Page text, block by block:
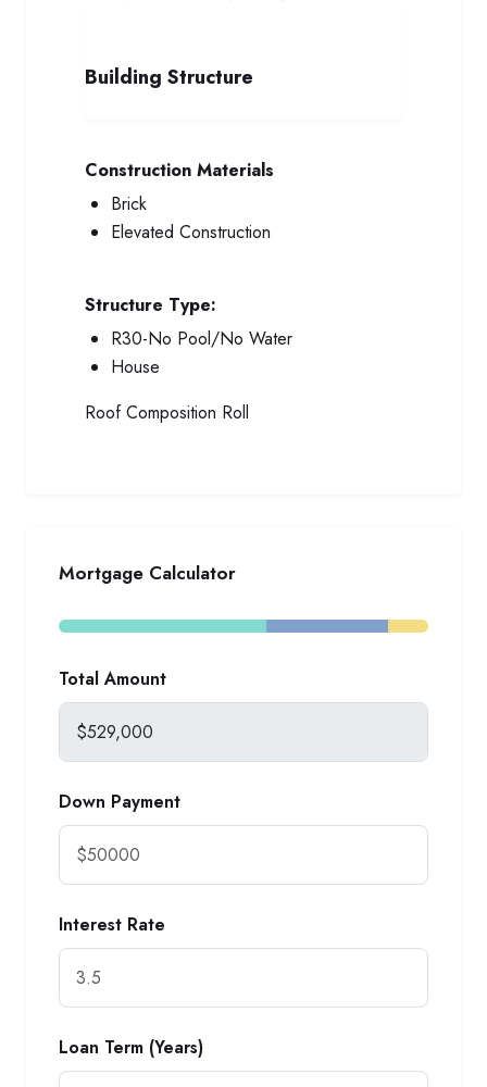
Building Structure
Construction Materials
Brick
Elevated Construction
Structure Type:
R30-No Pool/No Water
House
Roof Composition Roll
Mortgage Calculator
Total Amount
Down Payment
Interest Rate
Loan Term (Years)